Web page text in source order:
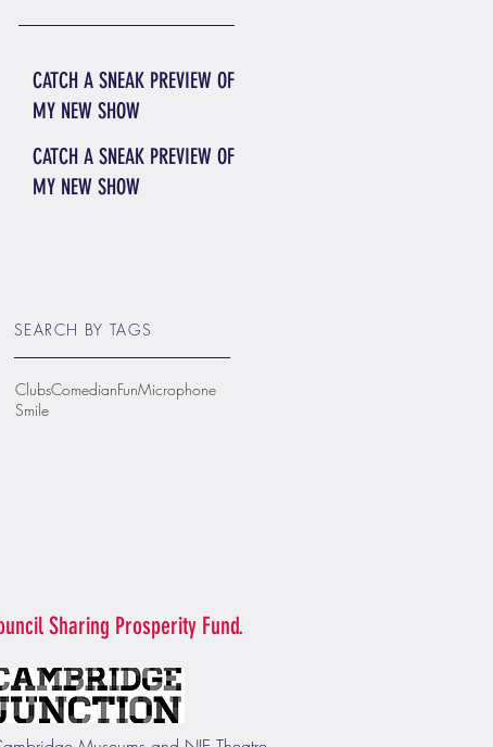
CATCH A SNEAK PREVIEW OF
MY NEW SHOW
CATCH A SNEAK PREVIEW OF
MY NEW SHOW
SEARCH BY TAGS
ClubsComedianFunMicrophone
Smile
Sharing Prosperity Fund.